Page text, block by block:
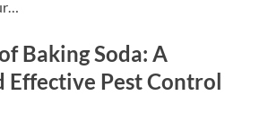
Baking Soda: A
Effective Pest Control